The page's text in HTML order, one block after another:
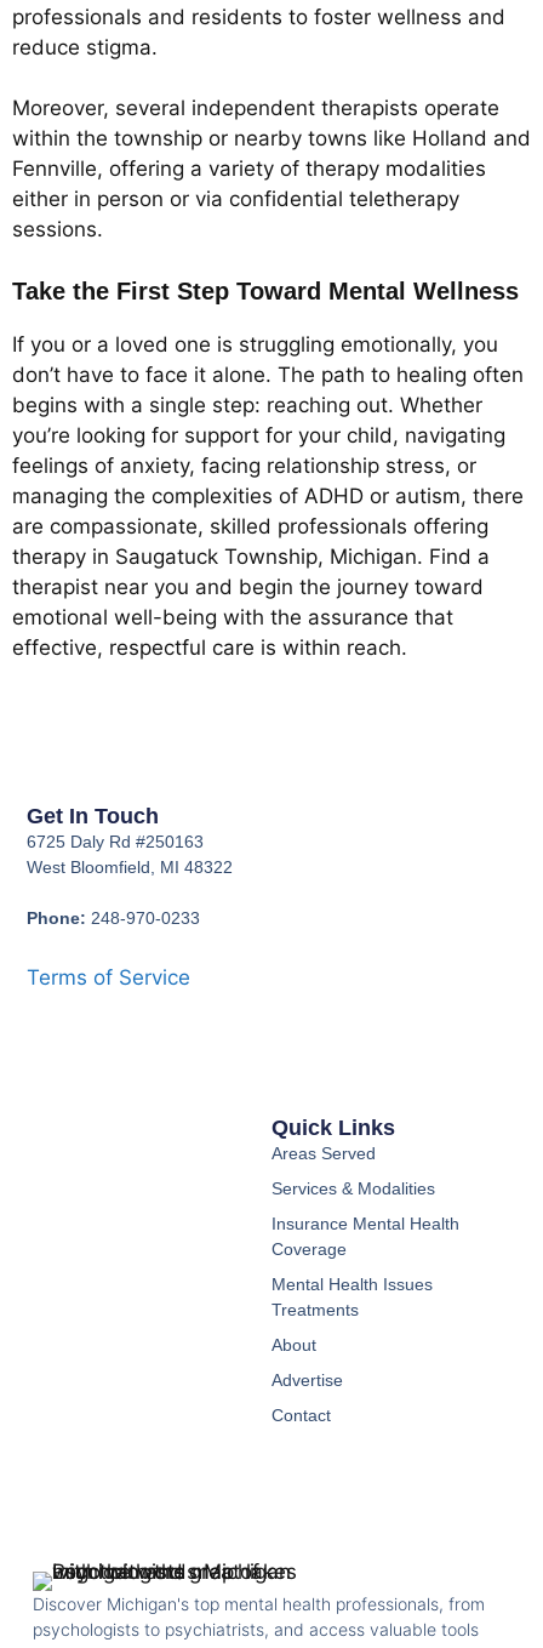
professionals and residents to foster wellness and
reduce stigma.
Moreover, several independent therapists operate
within the township or nearby towns like Holland and
Fennville, offering a variety of therapy modalities
either in person or via confidential teletherapy
sessions.
Take the First Step Toward Mental Wellness
If you or a loved one is struggling emotionally, you
don’t have to face it alone. The path to healing often
begins with a single step: reaching out. Whether
you’re looking for support for your child, navigating
feelings of anxiety, facing relationship stress, or
managing the complexities of ADHD or autism, there
are compassionate, skilled professionals offering
therapy in Saugatuck Township, Michigan. Find a
therapist near you and begin the journey toward
emotional well-being with the assurance that
effective, respectful care is within reach.
Discover Michigan's top mental health professionals, from
psychologists to psychiatrists, and access valuable tools
Quick Links
Areas Served
Services & Modalities
Insurance Mental Health
Coverage
Mental Health Issues
Treatments
About
Advertise
Contact
Get In Touch
6725 Daly Rd #250163
West Bloomfield, MI 48322
Phone: 248-970-0233
Terms of Service